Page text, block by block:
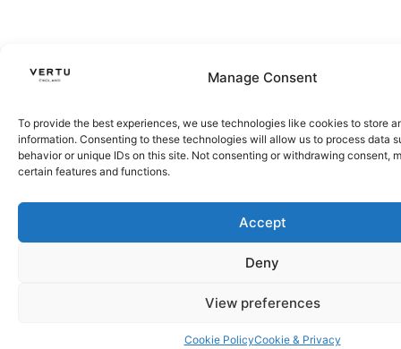
Manage Consent
To provide the best experiences, we use technologies like cookies to store
information. Consenting to these technologies will allow us to process data
behavior or unique IDs on this site. Not consenting or withdrawing consent,
certain features and functions.
Accept
Deny
View preferences
Cookie PolicyCookie & Privacy